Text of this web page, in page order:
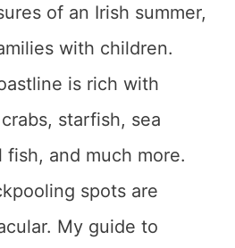
of an Irish summer,
with children.
is rich with
starfish, sea
fish, and much more.
spots are
My guide to